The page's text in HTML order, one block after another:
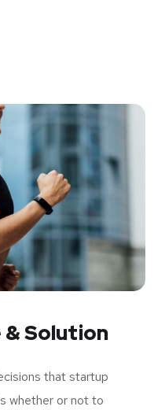
& Solution
that startup
whether or not to